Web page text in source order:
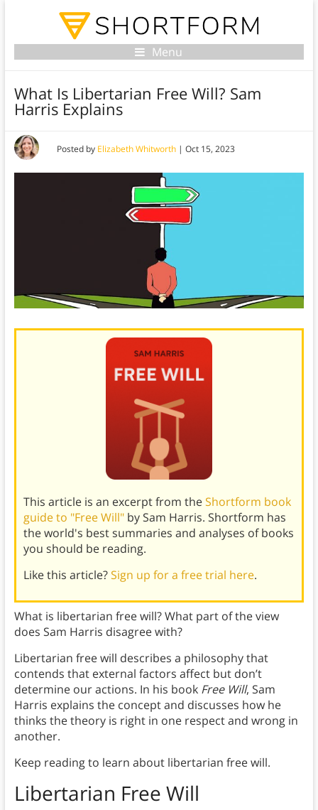
Menu
What Is Libertarian Free Will? Sam
Harris Explains
Posted by Elizabeth Whitworth| Oct 15, 2023
This article is an excerpt from theShortform book
guide to "Free Will"by Sam Harris. Shortform has
the world's best summaries and analyses of books
you should be reading.
Like this article?Sign up for a free trial here.
What is libertarian free will? What part of the view
does Sam Harris disagree with?
Libertarian free will describes a philosophy that
contends that external factors affect but don’t
determine our actions. In his book Free Will, Sam
Harris explains the concept and discusses how he
thinks the theory is right in one respect and wrong in
another.
Keep reading to learn about libertarian free will.
Libertarian Free Will